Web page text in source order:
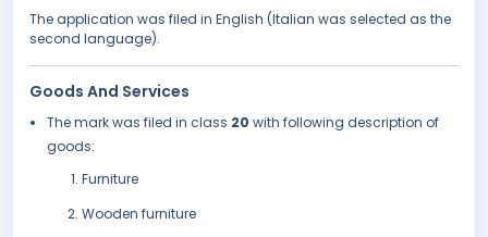
The application was filed in English (Italian was selected as the
second language).
Goods And Services
The mark was filed in class 20 with following description of
goods:
Furniture
Wooden furniture